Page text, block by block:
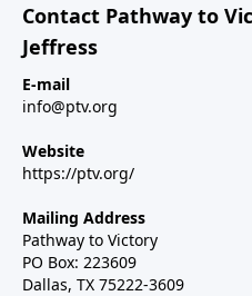
Contact Pathway to
Jeffress
E-mail
info@ptv.org
Website
https://ptv.org/
Mailing Address
Pathway to Victory
PO Box: 223609
Dallas, TX 75222-3609